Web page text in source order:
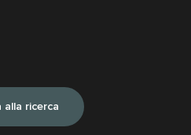
alla ricerca